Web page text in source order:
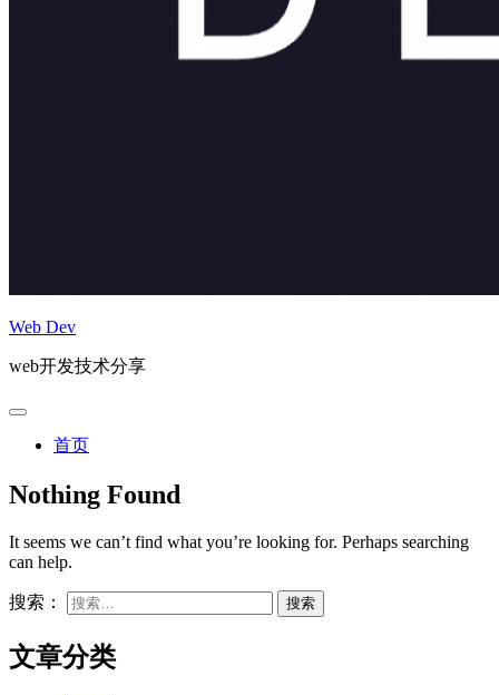
Web Dev
web开发技术分享
首页
Nothing Found
It seems we can’t find what you’re looking for. Perhaps searching
can help.
搜索：
文章分类